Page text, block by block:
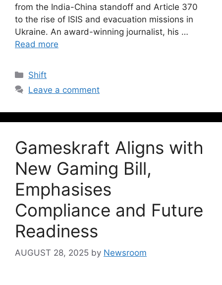
from the India-China standoff and Article 370
to the rise of ISIS and evacuation missions in
Ukraine. An award-winning journalist, his …
Read more
Shift
Leave a comment
Gameskraft Aligns with
New Gaming Bill,
Emphasises
Compliance and Future
Readiness
AUGUST 28, 2025 by Newsroom